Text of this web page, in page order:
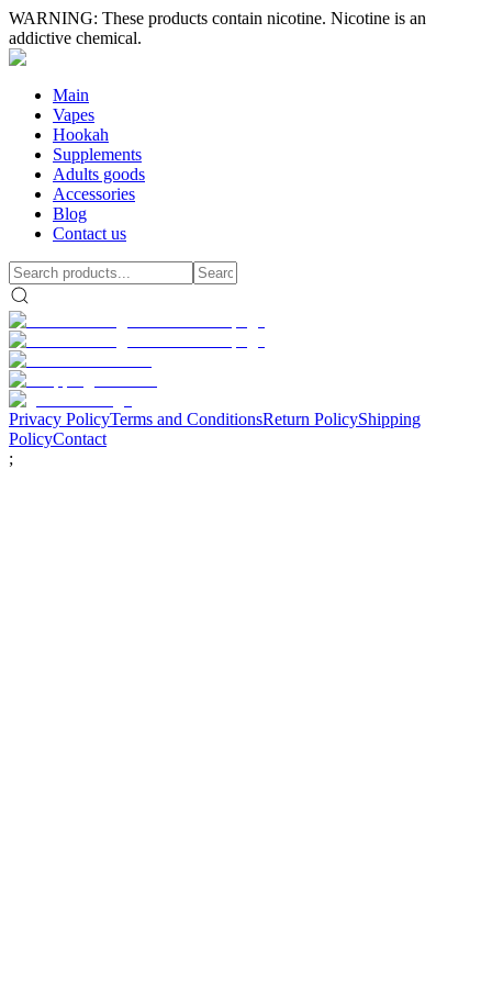
WARNING: These products contain nicotine. Nicotine is an
addictive chemical.
Main
Vapes
Hookah
Supplements
Adults goods
Accessories
Blog
Contact us
Privacy PolicyTerms and ConditionsReturn PolicyShipping
PolicyContact
;